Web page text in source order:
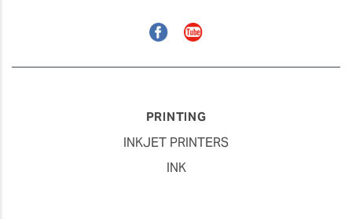
FacebookYouTube
PRINTING
INKJET PRINTERS
INK